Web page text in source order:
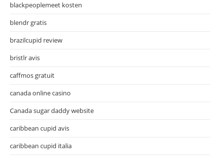
blackpeoplemeet kosten
blendr gratis
brazilcupid review
bristlr avis
caffmos gratuit
canada online casino
Canada sugar daddy website
caribbean cupid avis
caribbean cupid italia